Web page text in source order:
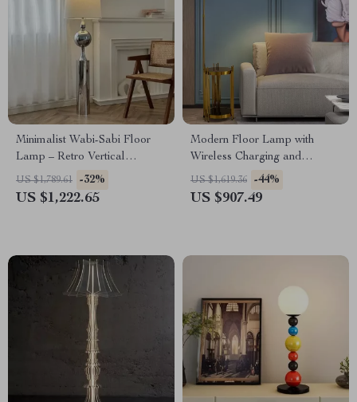
Minimalist Wabi-Sabi Floor
Lamp – Retro Vertical
Lighting for Living Room
US $1,789.61 -32%
US $1,222.65
Modern Floor Lamp with
Wireless Charging and
Versatile Design
US $1,619.36 -44%
US $907.49